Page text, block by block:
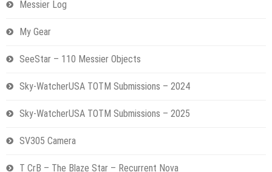
Messier Log
My Gear
SeeStar – 110 Messier Objects
Sky-WatcherUSA TOTM Submissions – 2024
Sky-WatcherUSA TOTM Submissions – 2025
SV305 Camera
T CrB – The Blaze Star – Recurrent Nova